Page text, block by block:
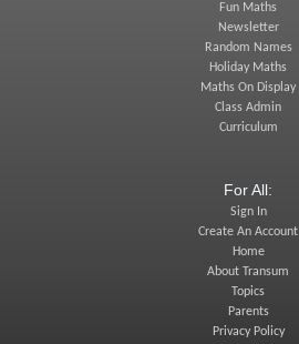
Fun Maths
Newsletter
Random Names
Holiday Maths
Maths On Display
Class Admin
Curriculum
For All:
Sign In
Create An Account
Home
About Transum
Topics
Parents
Privacy Policy